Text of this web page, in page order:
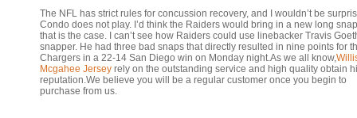
The NFL has strict rules for concussion recovery, and I wouldn’t be
Condo does not play. I’d think the Raiders would bring in a new long
that is the case. I can’t see how Raiders could use linebacker Travis
snapper. He had three bad snaps that directly resulted in nine points for
Chargers in a 22-14 San Diego win on Monday night.As we all know,
Mcgahee Jersey rely on the outstanding service and high quality obtain
reputation.We believe you will be a regular customer once you begin to
purchase from us.